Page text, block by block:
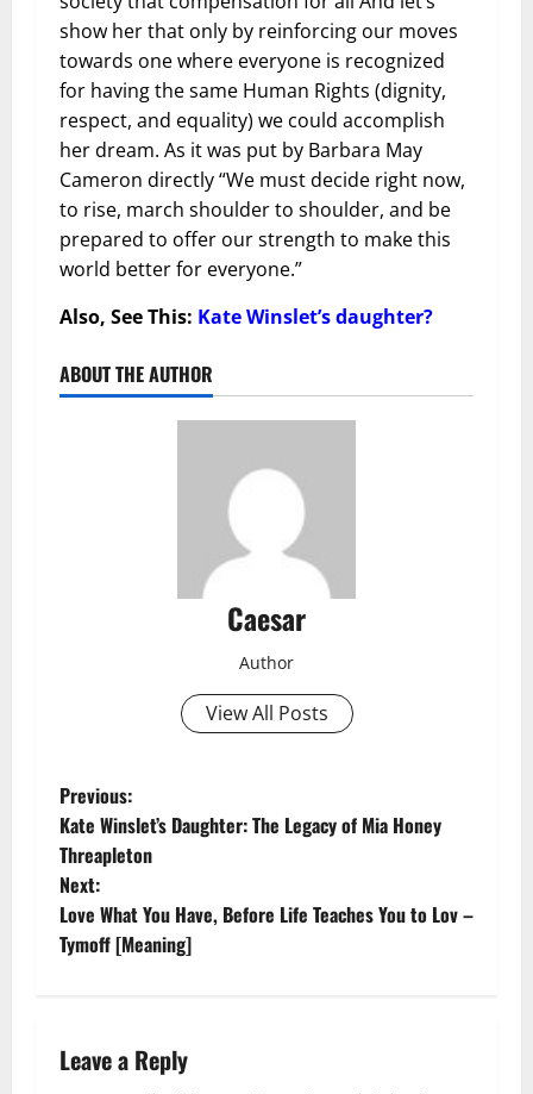
show her that only by reinforcing our moves
towards one where everyone is recognized
for having the same Human Rights (dignity,
respect, and equality) we could accomplish
her dream. As it was put by Barbara May
Cameron directly “We must decide right now,
to rise, march shoulder to shoulder, and be
prepared to offer our strength to make this
world better for everyone.”
Also, See This: Kate Winslet’s daughter?
ABOUT THE AUTHOR
Caesar
Author
View All Posts
P
o
s
t
a
Previous:
Kate Winslet’s Daughter: The Legacy of Mia Honey
Threapleton
Next:
Love What You Have, Before Life Teaches You to Lov –
Tymoff [Meaning]
Leave a Reply